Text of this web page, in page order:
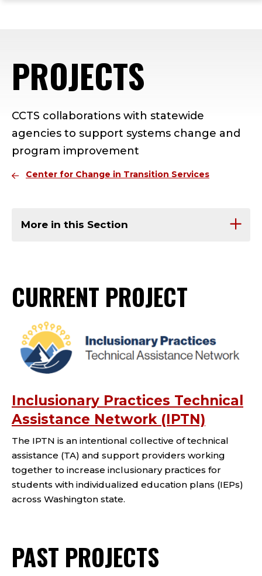
PROJECTS
CCTS collaborations with statewide
agencies to support systems change and
program improvement
Center for Change in Transition Services
More in this Section
CURRENT PROJECT
Inclusionary Practices Technical
Assistance Network (IPTN)
The IPTN is an intentional collective of technical
assistance (TA) and support providers working
together to increase inclusionary practices for
students with individualized education plans (IEPs)
across Washington state.
PAST PROJECTS